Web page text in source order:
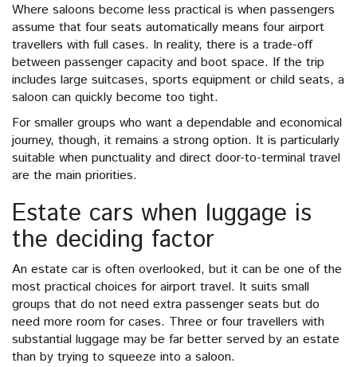
Where saloons become less practical is when passengers
assume that four seats automatically means four airport
travellers with full cases. In reality, there is a trade-off
between passenger capacity and boot space. If the trip
includes large suitcases, sports equipment or child seats, a
saloon can quickly become too tight.
For smaller groups who want a dependable and economical
journey, though, it remains a strong option. It is particularly
suitable when punctuality and direct door-to-terminal travel
are the main priorities.
Estate cars when luggage is
the deciding factor
An estate car is often overlooked, but it can be one of the
most practical choices for airport travel. It suits small
groups that do not need extra passenger seats but do
need more room for cases. Three or four travellers with
substantial luggage may be far better served by an estate
than by trying to squeeze into a saloon.